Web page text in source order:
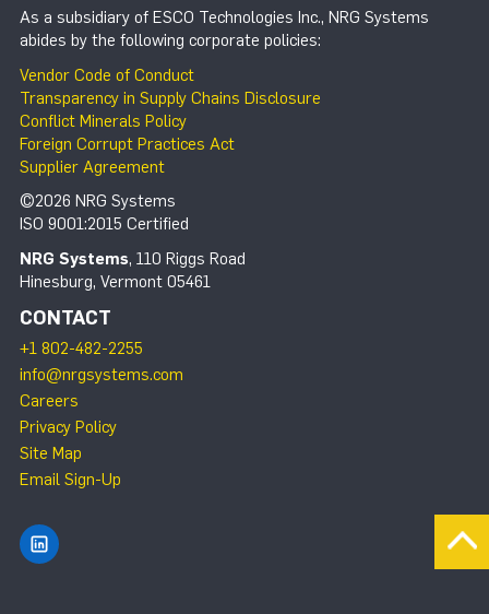
As a subsidiary of ESCO Technologies Inc., NRG Systems
abides by the following corporate policies:
Vendor Code of Conduct
Transparency in Supply Chains Disclosure
Conflict Minerals Policy
Foreign Corrupt Practices Act
Supplier Agreement
©2026 NRG Systems
ISO 9001:2015 Certified
NRG Systems, 110 Riggs Road
Hinesburg, Vermont 05461
CONTACT
+1 802-482-2255
info@nrgsystems.com
Careers
Privacy Policy
Site Map
Email Sign-Up
Find NRG Systems on LinkedIn